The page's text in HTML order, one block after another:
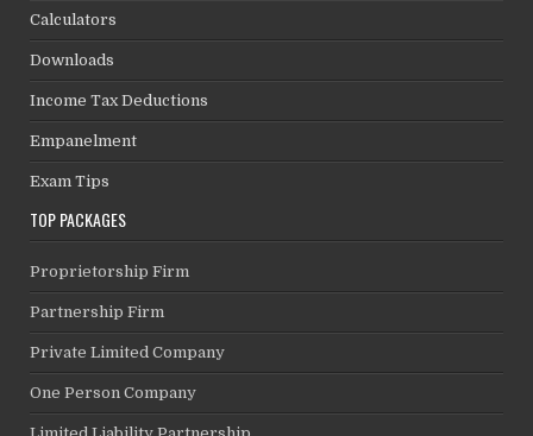
Calculators
Downloads
Income Tax Deductions
Empanelment
Exam Tips
TOP PACKAGES
Proprietorship Firm
Partnership Firm
Private Limited Company
One Person Company